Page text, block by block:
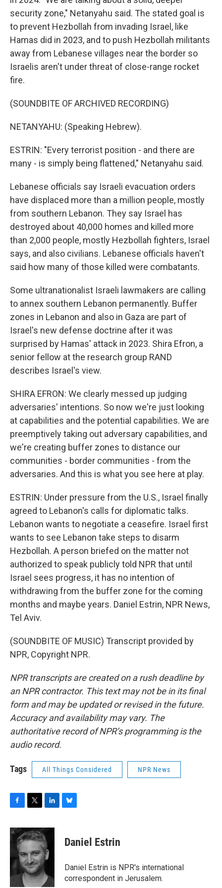
security zone," Netanyahu said. The stated goal is
to prevent Hezbollah from invading Israel, like
Hamas did in 2023, and to push Hezbollah militants
away from Lebanese villages near the border so
Israelis aren't under threat of close-range rocket
fire.
(SOUNDBITE OF ARCHIVED RECORDING)
NETANYAHU: (Speaking Hebrew).
ESTRIN: "Every terrorist position - and there are
many - is simply being flattened," Netanyahu said.
Lebanese officials say Israeli evacuation orders
have displaced more than a million people, mostly
from southern Lebanon. They say Israel has
destroyed about 40,000 homes and killed more
than 2,000 people, mostly Hezbollah fighters, Israel
says, and also civilians. Lebanese officials haven't
said how many of those killed were combatants.
Some ultranationalist Israeli lawmakers are calling
to annex southern Lebanon permanently. Buffer
zones in Lebanon and also in Gaza are part of
Israel's new defense doctrine after it was
surprised by Hamas' attack in 2023. Shira Efron, a
senior fellow at the research group RAND
describes Israel's view.
SHIRA EFRON: We clearly messed up judging
adversaries' intentions. So now we're just looking
at capabilities and the potential capabilities. We are
preemptively taking out adversary capabilities, and
we're creating buffer zones to distance our
communities - border communities - from the
adversaries. And this is what you see here at play.
ESTRIN: Under pressure from the U.S., Israel finally
agreed to Lebanon's calls for diplomatic talks.
Lebanon wants to negotiate a ceasefire. Israel first
wants to see Lebanon take steps to disarm
Hezbollah. A person briefed on the matter not
authorized to speak publicly told NPR that until
Israel sees progress, it has no intention of
withdrawing from the buffer zone for the coming
months and maybe years. Daniel Estrin, NPR News,
Tel Aviv.
(SOUNDBITE OF MUSIC) Transcript provided by
NPR, Copyright NPR.
NPR transcripts are created on a rush deadline by
an NPR contractor. This text may not be in its final
form and may be updated or revised in the future.
Accuracy and availability may vary. The
authoritative record of NPR’s programming is the
audio record.
Tags All Things Considered NPR News
c
e
o
o
k
i
t
e
r
n
k
e
d
I
n
e
s
y
Daniel Estrin
Daniel Estrin is NPR's international
correspondent in Jerusalem.